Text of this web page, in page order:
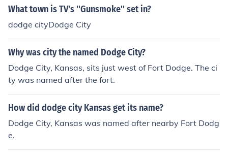
st. Naturally, any outlaw who was in Dodge City wante
ked up by Earp. So it really means : get out of a danger
ous situation before it is too late.
What town is TV's ''Gunsmoke'' set in?
dodge cityDodge City
Why was city the named Dodge City?
Dodge City, Kansas, sits just west of Fort Dodge. The ci
ty was named after the fort.
How did dodge city Kansas get its name?
Dodge City, Kansas was named after nearby Fort Dodg
e.